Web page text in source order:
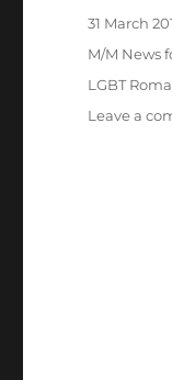
Posted
on
31 March
Categories
M/M News
Tags
LGBT
Leave a